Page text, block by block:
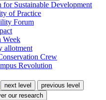
for Sustainable Development
of Practice
Forum
Week
allotment
Crew
Revolution
next level
previous level
our research